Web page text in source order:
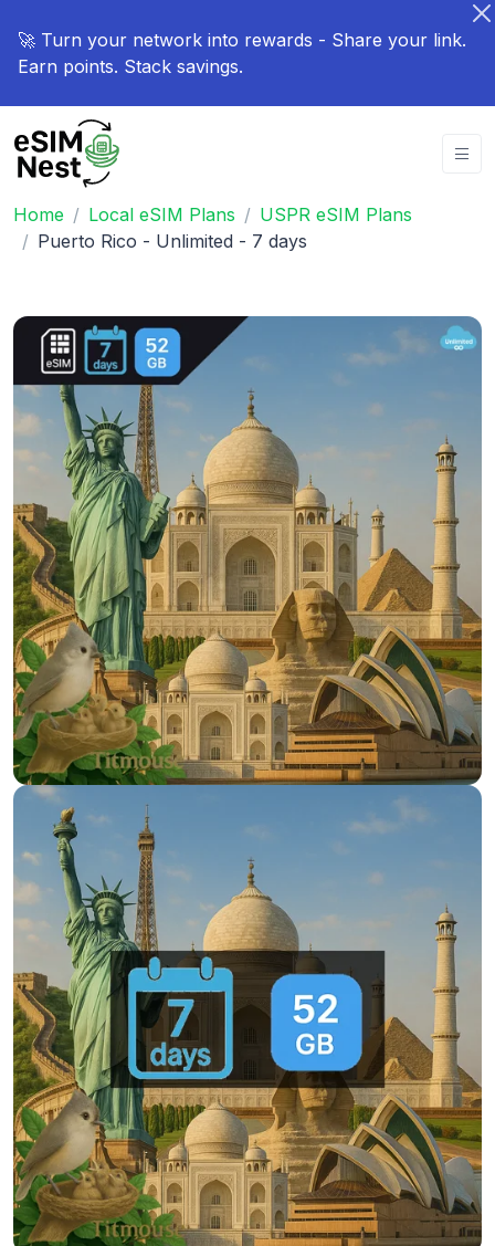
🚀 Turn your network into rewards - Share your link.
Earn points. Stack savings.
Home Local eSIM Plans
USPR eSIM Plans
Puerto Rico - Unlimited - 7 days